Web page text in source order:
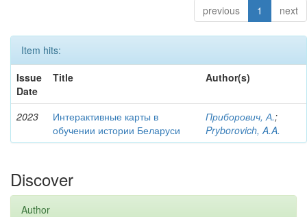
previous 1 next
Item hits:
Issue
Date
Title Author(s)
2023
Интерактивные карты в
обучении истории Беларуси
Приборович, А.;
Pryborovich, A.A.
Discover
Author